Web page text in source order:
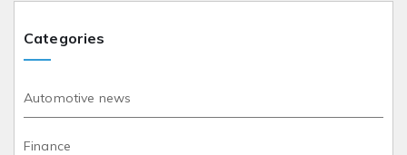
Categories
Automotive news
Finance